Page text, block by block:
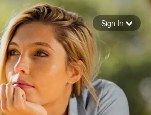
Forgot your password
Sign in
Sign In